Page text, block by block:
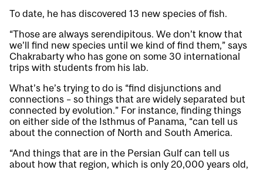
To date, he has discovered 13 new species of fish.
“Those are always serendipitous. We don’t know that
we’ll find new species until we kind of find them,” says
Chakrabarty who has gone on some 30 international
trips with students from his lab.
What’s he’s trying to do is “find disjunctions and
connections – so things that are widely separated but
connected by evolution.” For instance, finding things
on either side of the Isthmus of Panama, “can tell us
about the connection of North and South America.
“And things that are in the Persian Gulf can tell us
about how that region, which is only 20,000 years old,